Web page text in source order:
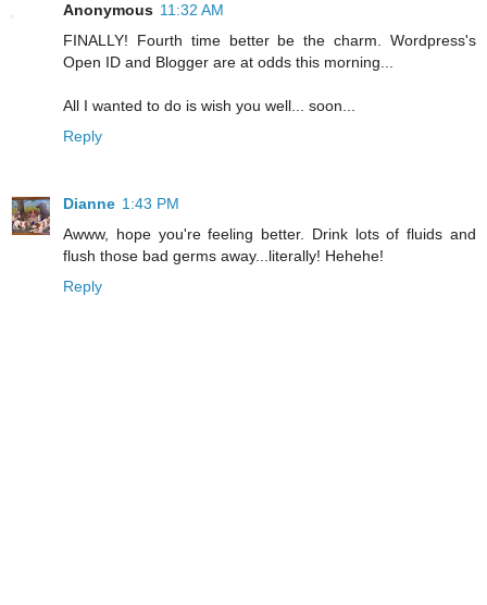
Anonymous 11:32 AM
FINALLY! Fourth time better be the charm. Wordpress's
Open ID and Blogger are at odds this morning...
All I wanted to do is wish you well... soon...
Reply
Dianne 1:43 PM
Awww, hope you're feeling better. Drink lots of fluids and
flush those bad germs away...literally! Hehehe!
Reply